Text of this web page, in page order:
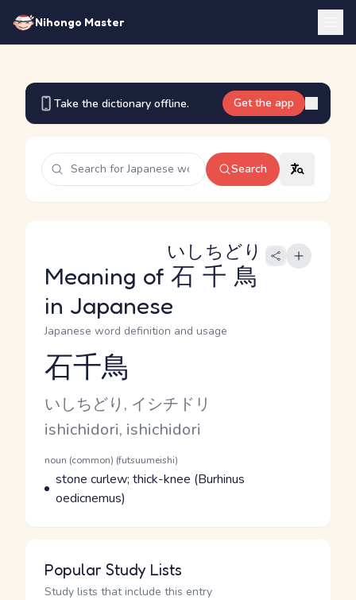
Nihongo Master
Take the dictionary offline. Get the app
Search
Meaning of 石千鳥
いしちどり
in Japanese
Japanese word definition and usage
Reading and JLPT level
石千鳥
Kana Reading
いしちどり, イシチドリ
Romaji
ishichidori, ishichidori
Word Senses
Parts of speech
noun (common) (futsuumeishi)
Meaning
stone curlew; thick-knee (Burhinus
oedicnemus)
Popular Study Lists
Study lists that include this entry